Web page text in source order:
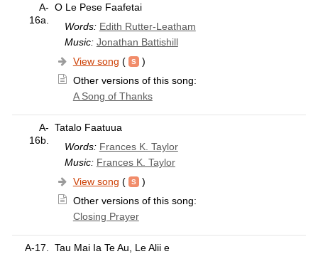
A-
16a.
O Le Pese Faafetai
Words: Edith Rutter-Leatham
Music: Jonathan Battishill
View song (
)
Other versions of this song:
A Song of Thanks
A-
16b.
Tatalo Faatuua
Words: Frances K. Taylor
Music: Frances K. Taylor
View song (
)
Other versions of this song:
Closing Prayer
A-17.
Tau Mai Ia Te Au, Le Alii e